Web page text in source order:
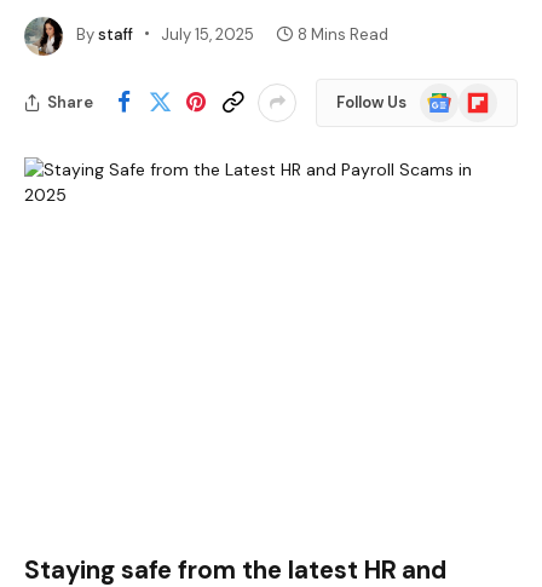
Bystaff July 15, 2025 8 Mins Read
Share Follow Us
Google
News
Flipboard
Staying safe from the latest HR and